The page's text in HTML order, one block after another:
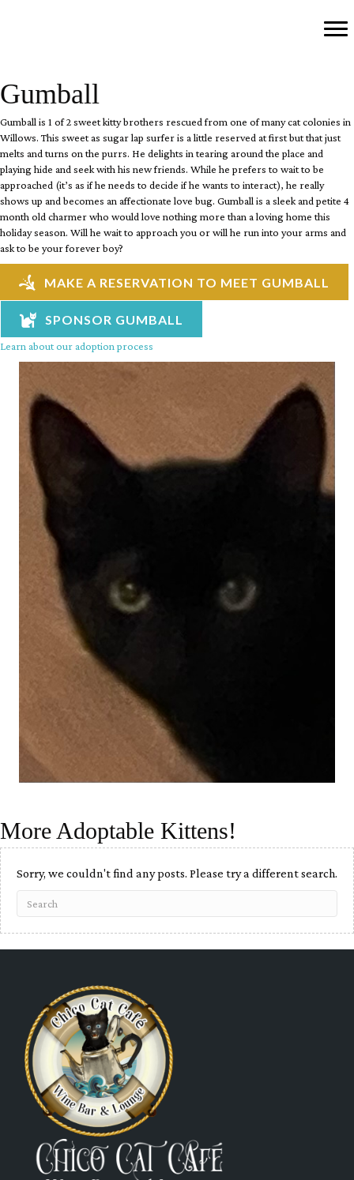
Gumball
Gumball is 1 of 2 sweet kitty brothers rescued from one of many cat colonies in
Willows. This sweet as sugar lap surfer is a little reserved at first but that just
melts and turns on the purrs. He delights in tearing around the place and
playing hide and seek with his new friends. While he prefers to wait to be
approached (it’s as if he needs to decide if he wants to interact), he really
shows up and becomes an affectionate love bug. Gumball is a sleek and petite 4
month old charmer who would love nothing more than a loving home this
holiday season. Will he wait to approach you or will he run into your arms and
ask to be your forever boy?
MAKE A RESERVATION TO MEET GUMBALL
SPONSOR GUMBALL
Learn about our adoption process
More Adoptable Kittens!
Sorry, we couldn't find any posts. Please try a different search.